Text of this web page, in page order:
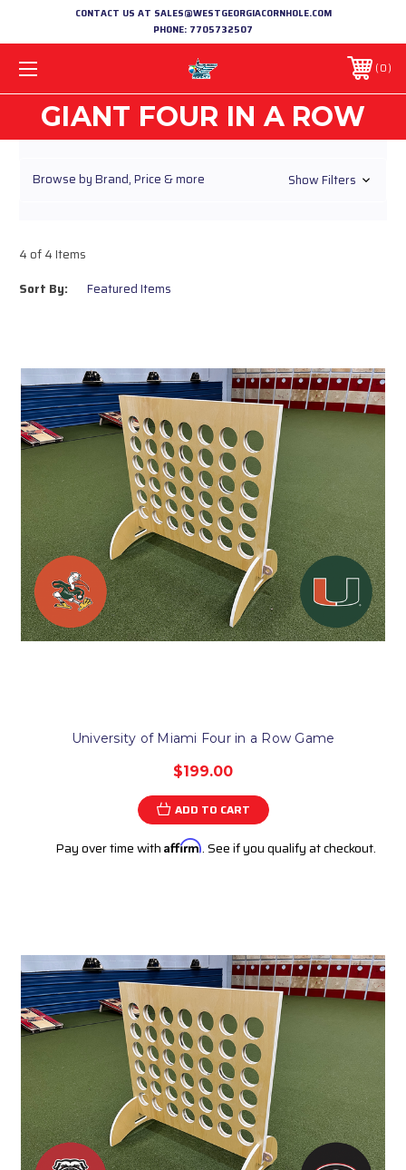
CONTACT US AT SALES@WESTGEORGIACORNHOLE.COM
PHONE: 7705732507
0
GIANT FOUR IN A ROW
Browse by Brand, Price & more Show Filters
4 of 4 Items
Sort By:
University of Miami Four in a Row Game
$199.00
ADD TO CART
Pay over time with Affirm. See if you qualify at checkout.